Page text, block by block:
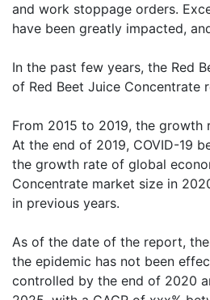
and work stoppage orders.
have been greatly impacted,
In the past few years, the Red
of Red Beet Juice Concentrate
From 2015 to 2019, the growth
At the end of 2019, COVID-19
the growth rate of global
Concentrate market size in
in previous years.
As of the date of the report,
the epidemic has not been
controlled by the end of 2020